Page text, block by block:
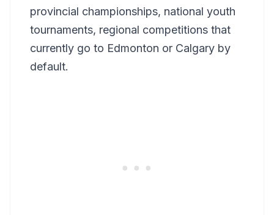
provincial championships, national youth
tournaments, regional competitions that
currently go to Edmonton or Calgary by
default.